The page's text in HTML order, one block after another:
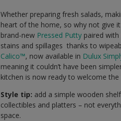
Whether preparing fresh salads,
heart of the home, so why not give
brand-new Pressed Putty paired with
stains and spillages thanks to
Calico™, now available in Dulux
meaning it couldn’t have been
kitchen is now ready to welcome
Style tip: add a simple wooden
collectibles and platters – not
space.